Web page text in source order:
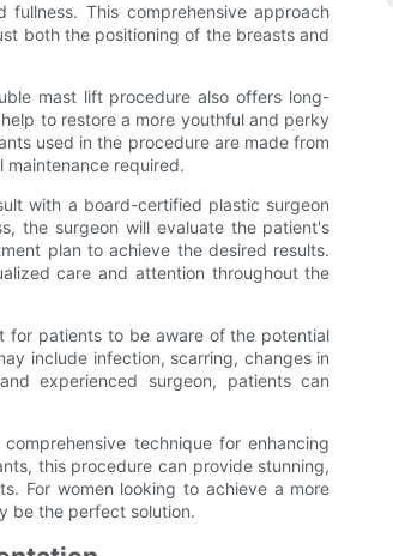
This comprehensive approach
both the positioning of the breasts and
mast lift procedure also offers long-
to restore a more youthful and perky
used in the procedure are made from
maintenance required.
with a board-certified plastic surgeon
the surgeon will evaluate the patient's
plan to achieve the desired results.
care and attention throughout the
for patients to be aware of the potential
include infection, scarring, changes in
experienced surgeon, patients can
technique for enhancing
this procedure can provide stunning,
For women looking to achieve a more
be the perfect solution.